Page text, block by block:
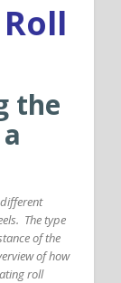
the
The type
of the
of how
roll